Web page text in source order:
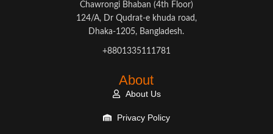
Chawrongi Bhaban (4th Floor)
124/A, Dr Qudrat-e khuda road,
Dhaka-1205, Bangladesh.
+8801335111781
About
About Us
Privacy Policy